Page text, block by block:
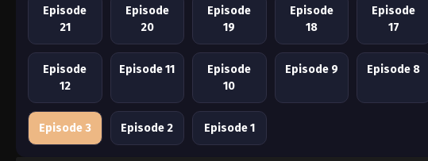
Episode
21
Episode
20
Episode
19
Episode
18
Episode
17
Episode
12
Episode 11
Episode
10
Episode 9 Episode 8
Episode 3 Episode 2 Episode 1